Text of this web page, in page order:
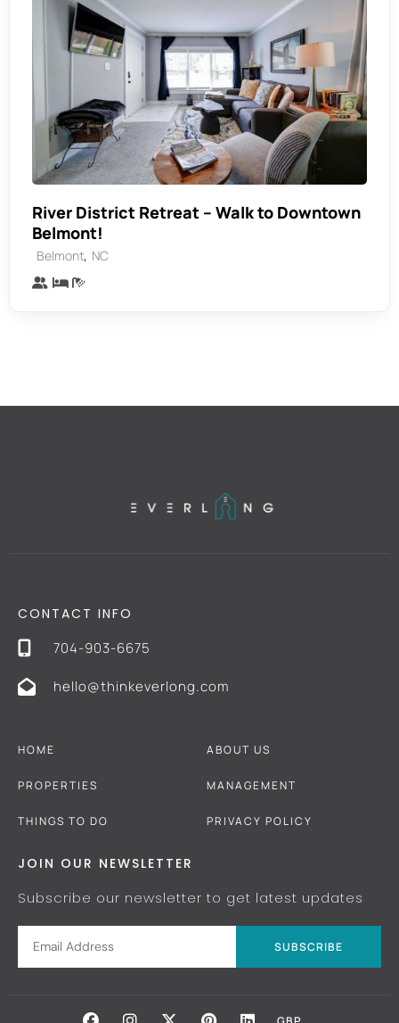
River District Retreat – Walk to Downtown
Belmont!
Belmont, NC
CONTACT INFO
704-903-6675
hello@thinkeverlong.com
HOME
PROPERTIES
THINGS TO DO
ABOUT US
MANAGEMENT
PRIVACY POLICY
JOIN OUR NEWSLETTER
Subscribe our newsletter to get latest updates
SUBSCRIBE